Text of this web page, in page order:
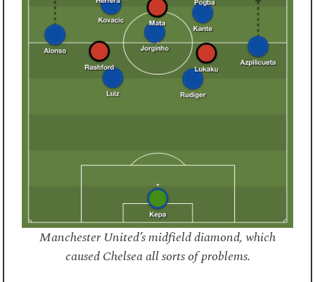
Manchester United’s midfield diamond, which
caused Chelsea all sorts of problems.